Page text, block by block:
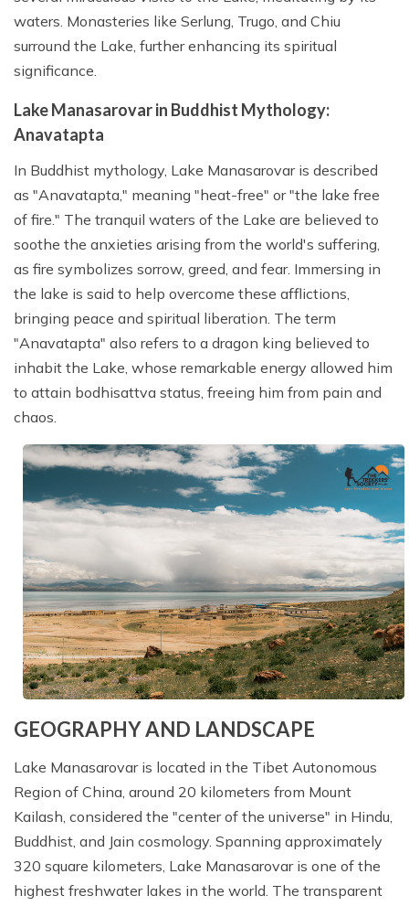
waters. Monasteries like Serlung, Trugo, and Chiu
surround the Lake, further enhancing its spiritual
significance.
Lake Manasarovar in Buddhist Mythology:
Anavatapta
In Buddhist mythology, Lake Manasarovar is described
as "Anavatapta," meaning "heat-free" or "the lake free
of fire." The tranquil waters of the Lake are believed to
soothe the anxieties arising from the world's suffering,
as fire symbolizes sorrow, greed, and fear. Immersing in
the lake is said to help overcome these afflictions,
bringing peace and spiritual liberation. The term
"Anavatapta" also refers to a dragon king believed to
inhabit the Lake, whose remarkable energy allowed him
to attain bodhisattva status, freeing him from pain and
chaos.
GEOGRAPHY AND LANDSCAPE
Lake Manasarovar is located in the Tibet Autonomous
Region of China, around 20 kilometers from Mount
Kailash, considered the "center of the universe" in Hindu,
Buddhist, and Jain cosmology. Spanning approximately
320 square kilometers, Lake Manasarovar is one of the
highest freshwater lakes in the world. The transparent